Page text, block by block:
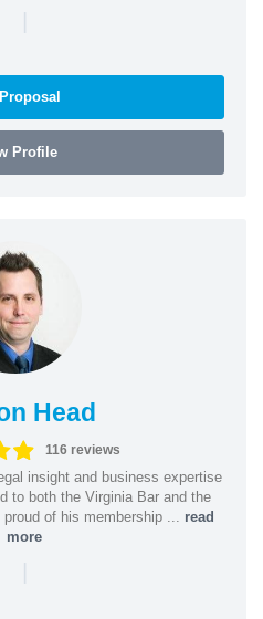
|
Profile
Head
116 reviews
insight and business expertise
to both the Virginia Bar and the
of his membership ... read
more
|